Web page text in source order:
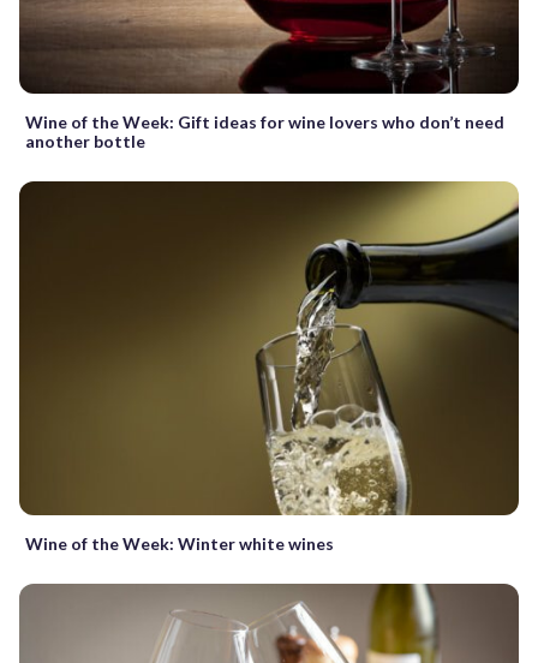
Wine of the Week: Gift ideas for wine lovers who don’t need
another bottle
Wine of the Week: Winter white wines